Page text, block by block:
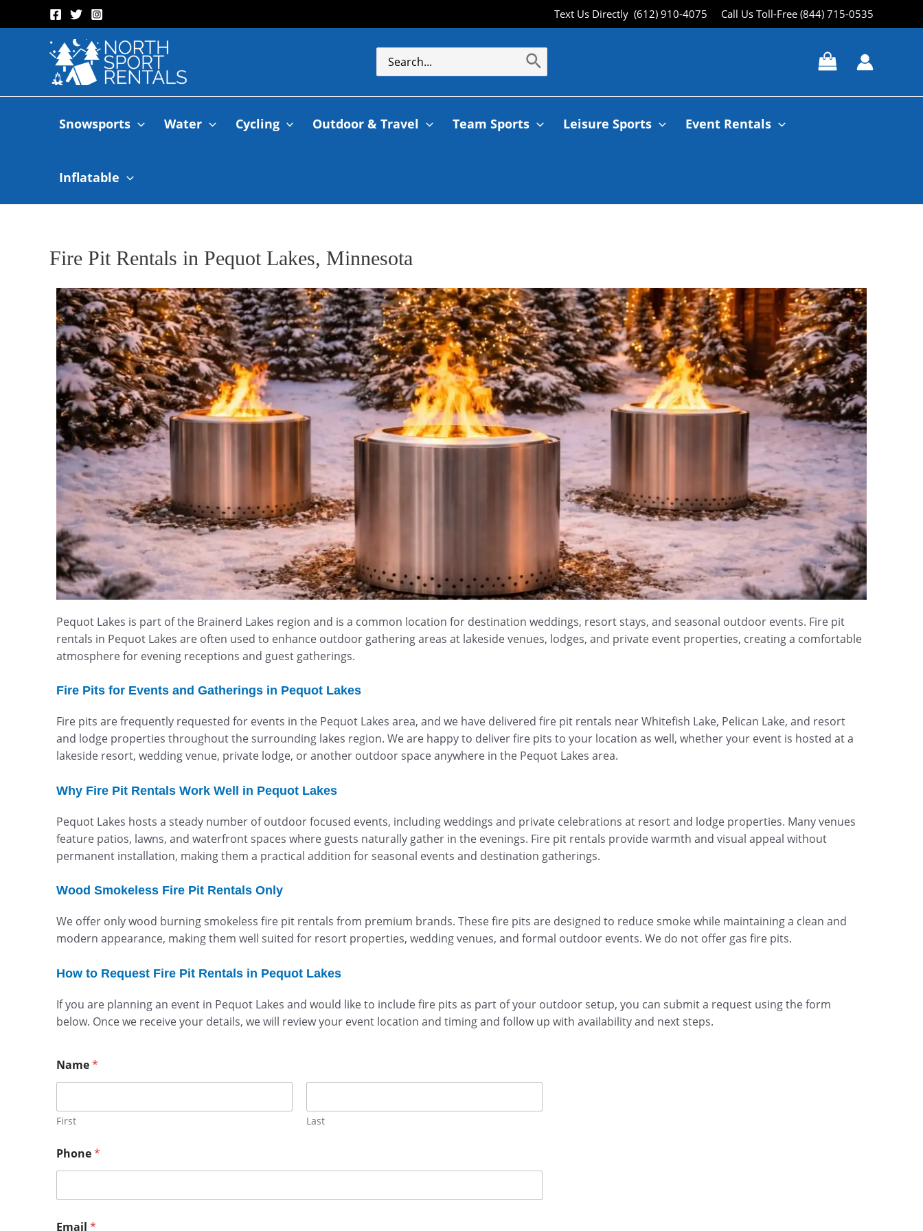
Text Us Directly (612) 910-4075 Call Us Toll-Free (844) 715-0535
Snowsports Water Cycling Outdoor & Travel Team Sports Leisure Sports Event Rentals
Inflatable
Fire Pit Rentals in Pequot Lakes, Minnesota
Pequot Lakes is part of the Brainerd Lakes region and is a common location for destination weddings, resort stays, and seasonal outdoor events. Fire pit
rentals in Pequot Lakes are often used to enhance outdoor gathering areas at lakeside venues, lodges, and private event properties, creating a comfortable
atmosphere for evening receptions and guest gatherings.
Fire Pits for Events and Gatherings in Pequot Lakes
Fire pits are frequently requested for events in the Pequot Lakes area, and we have delivered fire pit rentals near Whitefish Lake, Pelican Lake, and resort
and lodge properties throughout the surrounding lakes region. We are happy to deliver fire pits to your location as well, whether your event is hosted at a
lakeside resort, wedding venue, private lodge, or another outdoor space anywhere in the Pequot Lakes area.
Why Fire Pit Rentals Work Well in Pequot Lakes
Pequot Lakes hosts a steady number of outdoor focused events, including weddings and private celebrations at resort and lodge properties. Many venues
feature patios, lawns, and waterfront spaces where guests naturally gather in the evenings. Fire pit rentals provide warmth and visual appeal without
permanent installation, making them a practical addition for seasonal events and destination gatherings.
Wood Smokeless Fire Pit Rentals Only
We offer only wood burning smokeless fire pit rentals from premium brands. These fire pits are designed to reduce smoke while maintaining a clean and
modern appearance, making them well suited for resort properties, wedding venues, and formal outdoor events. We do not offer gas fire pits.
How to Request Fire Pit Rentals in Pequot Lakes
If you are planning an event in Pequot Lakes and would like to include fire pits as part of your outdoor setup, you can submit a request using the form
below. Once we receive your details, we will review your event location and timing and follow up with availability and next steps.
Name*
First Last
Phone*
Email *